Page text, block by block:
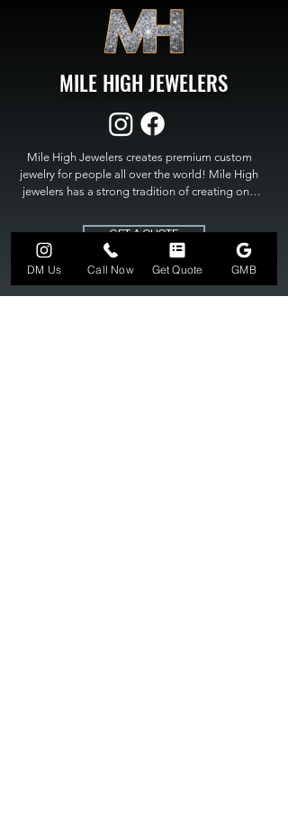
MILE HIGH JEWELERS
Mile High Jewelers creates premium custom
jewelry for people all over the world! Mile High
jewelers has a strong tradition of creating one
High Jewelers constantly strives for perfection
and excellence in fine custom jewelry. Mile High
Jewelers has become the premier jeweler to
bring visions into reality, so stop dreaming and
bring it to life at
GET A QUOTE
DM Us Call Now Get Quote GMB